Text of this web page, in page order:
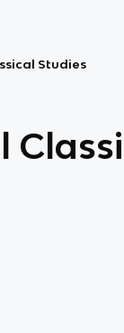
Studies